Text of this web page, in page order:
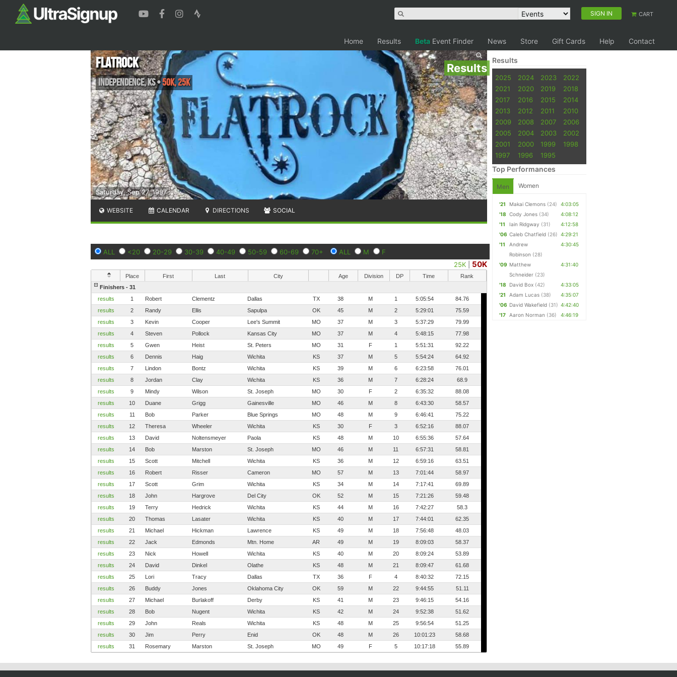
SIGN IN CART
Home Results Beta Event Finder News Store Gift Cards Help Contact
Results
Saturday, Sep 27, 1997
FlatRock
Independence,KS•50K, 25K
WEBSITE CALENDAR DIRECTIONS SOCIAL
ALL <20 20-29 30-39 40-49 50-59 60-69 70+ ALL M
F
25K
50K
Place First Last City Age Division DP Time
Rank
Finishers - 31
results
1 Robert Clementz Dallas TX 38 M 1 5:05:54
84.76
results
2 Randy Ellis Sapulpa OK 45 M 2 5:29:01
75.59
results
3 Kevin Cooper Lee's Summit MO 37 M 3 5:37:29
79.99
results
4 Steven Pollock Kansas City MO 37 M 4 5:48:15
77.98
results
5 Gwen Heist St. Peters MO 31 F 1 5:51:31
92.22
results
6 Dennis Haig Wichita KS 37 M 5 5:54:24
64.92
results
7 Lindon Bontz Wichita KS 39 M 6 6:23:58
76.01
results
8 Jordan Clay Wichita KS 36 M 7 6:28:24
68.9
results
9 Mindy Wilson St. Joseph MO 30 F 2 6:35:32
88.08
results
10 Duane Grigg Gainesville MO 46 M 8 6:43:30
58.57
results
11 Bob Parker Blue Springs MO 48 M 9 6:46:41
75.22
results
12 Theresa Wheeler Wichita KS 30 F 3 6:52:16
88.07
results
13 David Noltensmeyer Paola KS 48 M 10 6:55:36
57.64
results
14 Bob Marston St. Joseph MO 46 M 11 6:57:31
58.81
results
15 Scott Mitchell Wichita KS 36 M 12 6:59:16
63.51
results
16 Robert Risser Cameron MO 57 M 13 7:01:44
58.97
results
17 Scott Grim Wichita KS 34 M 14 7:17:41
69.89
results
18 John Hargrove Del City OK 52 M 15 7:21:26
59.48
results
19 Terry Hedrick Wichita KS 44 M 16 7:42:27
58.3
results
20 Thomas Lasater Wichita KS 40 M 17 7:44:01
62.35
results
21 Michael Hickman Lawrence KS 49 M 18 7:56:48
48.03
results
22 Jack Edmonds Mtn. Home AR 49 M 19 8:09:03
58.37
results
23 Nick Howell Wichita KS 40 M 20 8:09:24
53.89
results
24 David Dinkel Olathe KS 48 M 21 8:09:47
61.68
results
25 Lori Tracy Dallas TX 36 F 4 8:40:32
72.15
results
26 Buddy Jones Oklahoma City OK 59 M 22 9:44:55
51.11
results
27 Michael Burlakoff Derby KS 41 M 23 9:46:15
54.16
results
28 Bob Nugent Wichita KS 42 M 24 9:52:38
51.62
results
29 John Reals Wichita KS 48 M 25 9:56:54
51.25
results
30 Jim Perry Enid OK 48 M 26 10:01:23
58.68
results
31 Rosemary Marston St. Joseph MO 49 F 5 10:17:18 55.89
Results
2025 2024 2023
2022
2021
2020 2019
2018
2017
2016 2015
2014
2013
2012 2011
2010
2009
2008 2007
2006
2005
2004 2003
2002
2001
2000 1999
1998
1997
1996 1995
Top Performances
Men Women
'21 Makai Clemons (24)
4:03:05
'18
Cody Jones (34)
4:08:12
'11
Iain Ridgway (31)
4:12:58
'06 Caleb Chatfield (26) 4:29:21
'11
Andrew
Robinson (28)
4:30:45
'09 Matthew
Schneider (23)
4:31:40
'18 David Box (42)
4:33:05
'21
Adam Lucas (38)
4:35:07
'06 David Wakefield (31) 4:42:40
'17
Aaron Norman (36) 4:46:19